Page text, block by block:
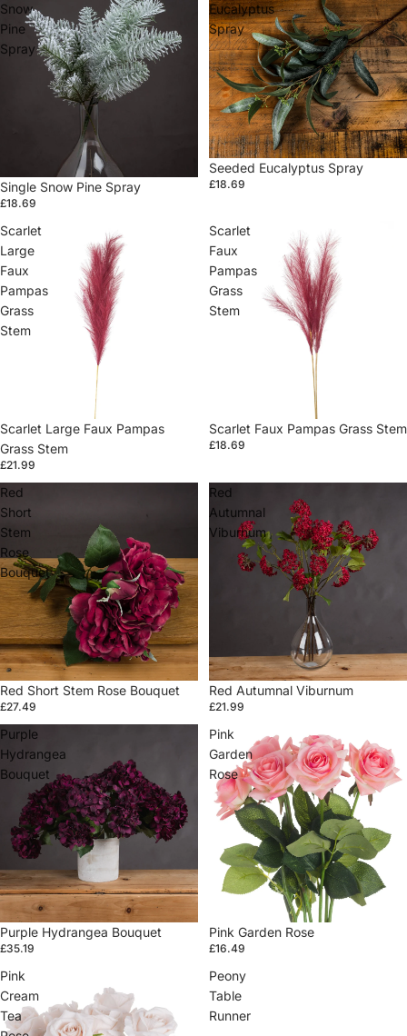
Snow
Pine
Spray
Single Snow Pine Spray
£18.69
Eucalyptus
Spray
Seeded Eucalyptus Spray
£18.69
Scarlet
Large
Faux
Pampas
Grass
Stem
Sold out
Scarlet Large Faux Pampas
Grass Stem
£21.99
Scarlet
Faux
Pampas
Grass
Stem
Sold out
Scarlet Faux Pampas Grass Stem
£18.69
Red
Short
Stem
Rose
Bouquet
Sold out
Red Short Stem Rose Bouquet
£27.49
Red
Autumnal
Viburnum
Red Autumnal Viburnum
£21.99
Purple
Hydrangea
Bouquet
Sold out
Purple Hydrangea Bouquet
£35.19
Pink
Garden
Rose
Sold out
Pink Garden Rose
£16.49
Pink
Cream
Tea
Peony
Table
Runner